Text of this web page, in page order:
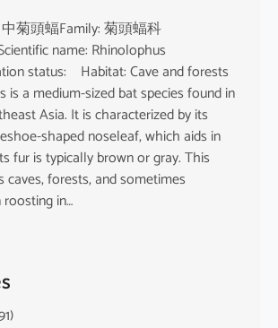
中菊頭蝠Family: 菊頭蝠科
name: Rhinolophus
status: Habitat: Cave and forests
is a medium-sized bat species found in
Asia. It is characterized by its
shaped noseleaf, which aids in
fur is typically brown or gray. This
caves, forests, and sometimes
in…